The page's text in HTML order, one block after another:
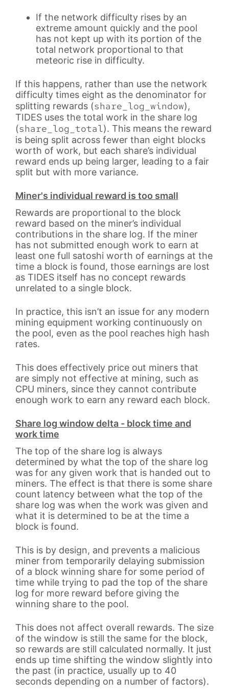
If the network difficulty rises by an
extreme amount quickly and the pool
has not kept up with its portion of the
total network proportional to that
meteoric rise in difficulty.
If this happens, rather than use the network
difficulty times eight as the denominator for
splitting rewards (share_log_window),
TIDES uses the total work in the share log
(share_log_total). This means the reward
is being split across fewer than eight blocks
worth of work, but each share’s individual
reward ends up being larger, leading to a fair
split but with more variance.
Miner's individual reward is too small
Rewards are proportional to the block
reward based on the miner’s individual
contributions in the share log. If the miner
has not submitted enough work to earn at
least one full satoshi worth of earnings at the
time a block is found, those earnings are lost
as TIDES itself has no concept rewards
unrelated to a single block.
In practice, this isn’t an issue for any modern
mining equipment working continuously on
the pool, even as the pool reaches high hash
rates.
This does effectively price out miners that
are simply not effective at mining, such as
CPU miners, since they cannot contribute
enough work to earn any reward each block.
Share log window delta - block time and
work time
The top of the share log is always
determined by what the top of the share log
was for any given work that is handed out to
miners. The effect is that there is some share
count latency between what the top of the
share log was when the work was given and
what it is determined to be at the time a
block is found.
This is by design, and prevents a malicious
miner from temporarily delaying submission
of a block winning share for some period of
time while trying to pad the top of the share
log for more reward before giving the
winning share to the pool.
This does not affect overall rewards. The size
of the window is still the same for the block,
so rewards are still calculated normally. It just
ends up time shifting the window slightly into
the past (in practice, usually up to 40
seconds depending on a number of factors).